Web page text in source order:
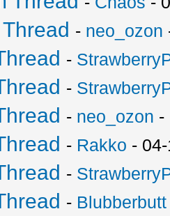
- neo_ozon
-
-
- neo_ozon -
- Rakko -
-
- Blubberbutt